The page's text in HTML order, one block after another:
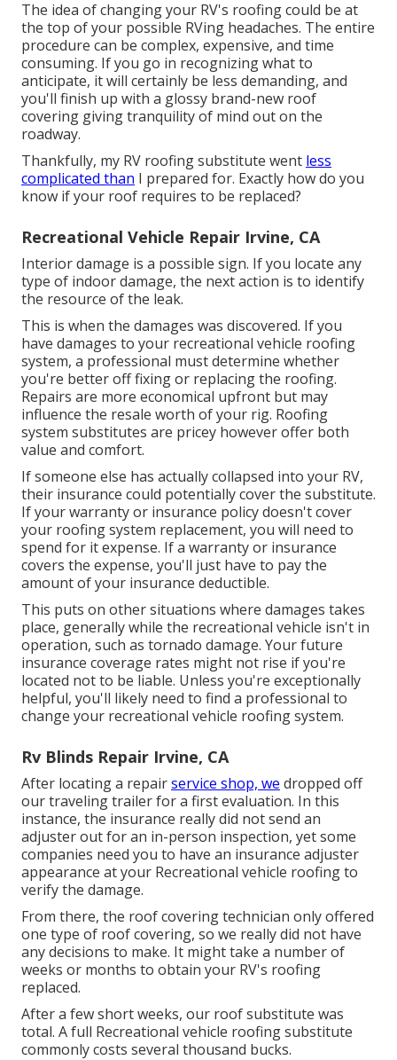
The idea of changing your RV's roofing could be at
the top of your possible RVing headaches. The entire
procedure can be complex, expensive, and time
consuming. If you go in recognizing what to
anticipate, it will certainly be less demanding, and
you'll finish up with a glossy brand-new roof
covering giving tranquility of mind out on the
roadway.
Thankfully, my RV roofing substitute went less
complicated than I prepared for. Exactly how do you
know if your roof requires to be replaced?
Recreational Vehicle Repair Irvine, CA
Interior damage is a possible sign. If you locate any
type of indoor damage, the next action is to identify
the resource of the leak.
This is when the damages was discovered. If you
have damages to your recreational vehicle roofing
system, a professional must determine whether
you're better off fixing or replacing the roofing.
Repairs are more economical upfront but may
influence the resale worth of your rig. Roofing
system substitutes are pricey however offer both
value and comfort.
If someone else has actually collapsed into your RV,
their insurance could potentially cover the substitute.
If your warranty or insurance policy doesn't cover
your roofing system replacement, you will need to
spend for it expense. If a warranty or insurance
covers the expense, you'll just have to pay the
amount of your insurance deductible.
This puts on other situations where damages takes
place, generally while the recreational vehicle isn't in
operation, such as tornado damage. Your future
insurance coverage rates might not rise if you're
located not to be liable. Unless you're exceptionally
helpful, you'll likely need to find a professional to
change your recreational vehicle roofing system.
Rv Blinds Repair Irvine, CA
After locating a repairservice shop, we dropped off
our traveling trailer for a first evaluation. In this
instance, the insurance really did not send an
adjuster out for an in-person inspection, yet some
companies need you to have an insurance adjuster
appearance at your Recreational vehicle roofing to
verify the damage.
From there, the roof covering technician only offered
one type of roof covering, so we really did not have
any decisions to make. It might take a number of
weeks or months to obtain your RV's roofing
replaced.
After a few short weeks, our roof substitute was
total. A full Recreational vehicle roofing substitute
commonly costs several thousand bucks.